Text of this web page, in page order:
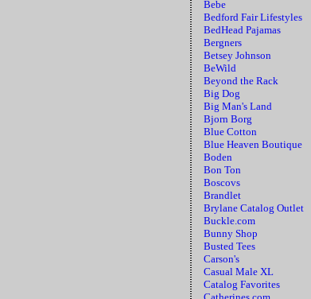
Bebe
Bedford Fair Lifestyles
BedHead Pajamas
Bergners
Betsey Johnson
BeWild
Beyond the Rack
Big Dog
Big Man's Land
Bjorn Borg
Blue Cotton
Blue Heaven Boutique
Boden
Bon Ton
Boscovs
Brandlet
Brylane Catalog Outlet
Buckle.com
Bunny Shop
Busted Tees
Carson's
Casual Male XL
Catalog Favorites